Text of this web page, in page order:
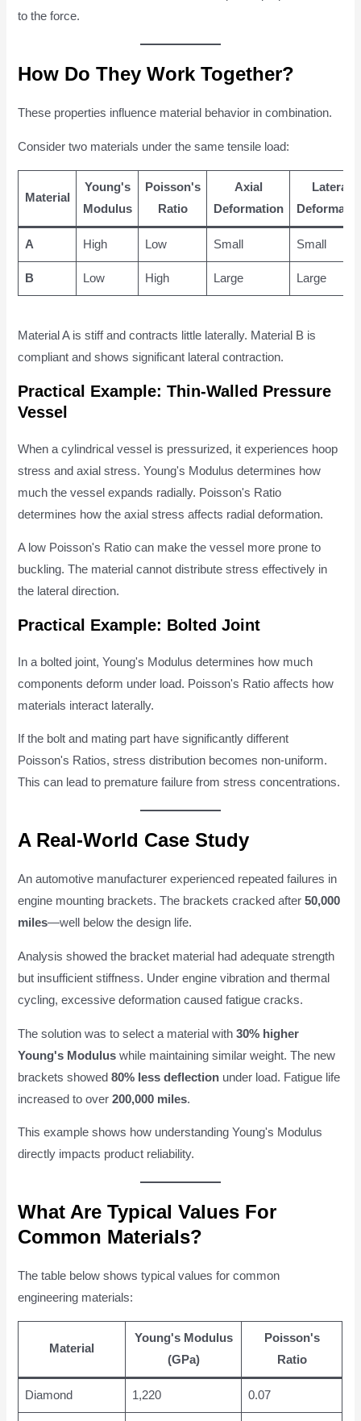
to the force.
How Do They Work Together?
These properties influence material behavior in combination.
Consider two materials under the same tensile load:
Material
Young's
Modulus
Poisson's
Ratio
Axial
Deformation
Lateral
A High Low Small Small
B Low High Large Large
Material A is stiff and contracts little laterally. Material B is
compliant and shows significant lateral contraction.
Practical Example: Thin-Walled Pressure
Vessel
When a cylindrical vessel is pressurized, it experiences hoop
stress and axial stress. Young's Modulus determines how
much the vessel expands radially. Poisson's Ratio
determines how the axial stress affects radial deformation.
A low Poisson's Ratio can make the vessel more prone to
buckling. The material cannot distribute stress effectively in
the lateral direction.
Practical Example: Bolted Joint
In a bolted joint, Young's Modulus determines how much
components deform under load. Poisson's Ratio affects how
materials interact laterally.
If the bolt and mating part have significantly different
Poisson's Ratios, stress distribution becomes non-uniform.
This can lead to premature failure from stress concentrations.
A Real-World Case Study
An automotive manufacturer experienced repeated failures in
engine mounting brackets. The brackets cracked after50,000
miles—well below the design life.
Analysis showed the bracket material had adequate strength
but insufficient stiffness. Under engine vibration and thermal
cycling, excessive deformation caused fatigue cracks.
The solution was to select a material with30% higher
Young's Modulus while maintaining similar weight. The new
brackets showed80% less deflection under load. Fatigue life
increased to over200,000 miles.
This example shows how understanding Young's Modulus
directly impacts product reliability.
What Are Typical Values For
Common Materials?
The table below shows typical values for common
engineering materials:
Material
Young's Modulus
(GPa)
Poisson's
Ratio
Diamond 1,220 0.07